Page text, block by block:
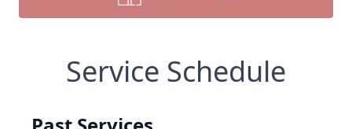
Service Schedule